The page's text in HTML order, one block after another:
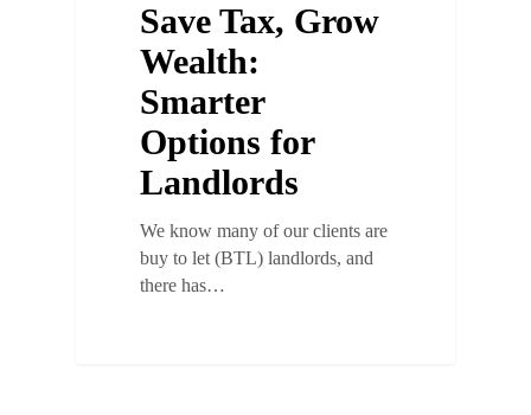
Save Tax, Grow
Wealth:
Smarter
Options for
Landlords
We know many of our clients are
buy to let (BTL) landlords, and
there has…